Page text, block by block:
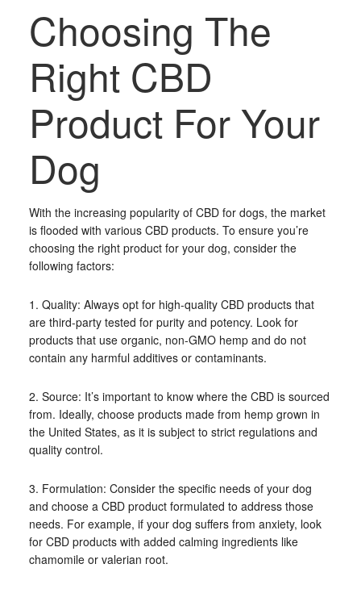
Choosing The
Right CBD
Product For Your
Dog
With the increasing popularity of CBD for dogs, the market
is flooded with various CBD products. To ensure you’re
choosing the right product for your dog, consider the
following factors:
1. Quality: Always opt for high-quality CBD products that
are third-party tested for purity and potency. Look for
products that use organic, non-GMO hemp and do not
contain any harmful additives or contaminants.
2. Source: It’s important to know where the CBD is sourced
from. Ideally, choose products made from hemp grown in
the United States, as it is subject to strict regulations and
quality control.
3. Formulation: Consider the specific needs of your dog
and choose a CBD product formulated to address those
needs. For example, if your dog suffers from anxiety, look
for CBD products with added calming ingredients like
chamomile or valerian root.